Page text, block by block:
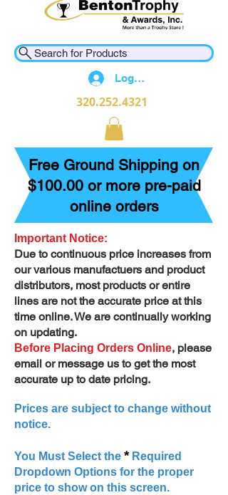
Search for Products
Log In
320.252.4321
Free Ground Shipping on
$100.00 or more pre-paid
online orders
Important Notice:
Due to continuous price increases from
our various manufactuers and product
distributors, most products or entire
lines are not the accurate price at this
time online. We are continually working
on updating.
Before Placing Orders Online, please
email or message us to get the most
accurate up to date pricing.
Prices are subject to change without
notice.
You Must Select the *Required
Dropdown Options for the proper
price to show on this screen.